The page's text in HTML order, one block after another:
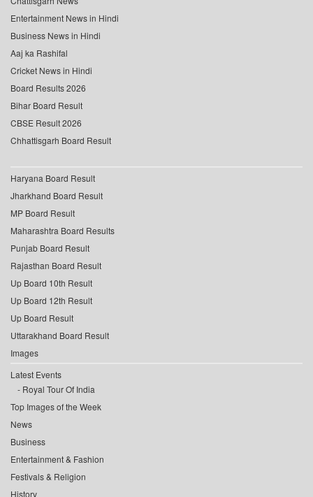
Entertainment News in Hindi
Business News in Hindi
Aaj ka Rashifal
Cricket News in Hindi
Board Results 2026
Bihar Board Result
CBSE Result 2026
Chhattisgarh Board Result
Haryana Board Result
Jharkhand Board Result
MP Board Result
Maharashtra Board Results
Punjab Board Result
Rajasthan Board Result
Up Board 10th Result
Up Board 12th Result
Up Board Result
Uttarakhand Board Result
Images
Latest Events
Royal Tour Of India
Top Images of the Week
News
Business
Entertainment & Fashion
Festivals & Religion
History